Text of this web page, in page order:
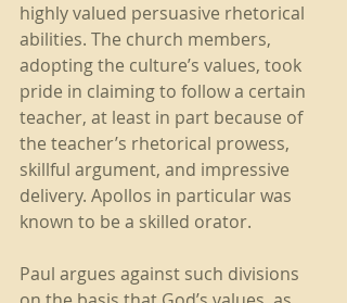
highly valued persuasive rhetorical
abilities. The church members,
adopting the culture’s values, took
pride in claiming to follow a certain
teacher, at least in part because of
the teacher’s rhetorical prowess,
skillful argument, and impressive
delivery. Apollos in particular was
known to be a skilled orator.
Paul argues against such divisions